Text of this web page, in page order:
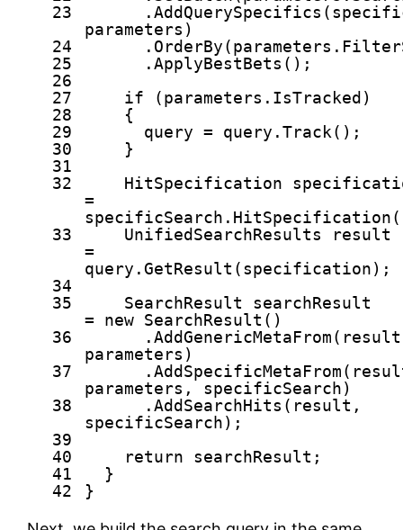
23
parameters)
24
25
.ApplyBestBets();
26
27
if
(parameters.IsTracked)
28
{
29
query = query.Track();
30
}
31
32
HitSpecification
=
33
UnifiedSearchResults result
=
query.GetResult(specification);
34
35
SearchResult searchResult
= new SearchResult()
36
parameters)
37
parameters, specificSearch)
38
.AddSearchHits(result,
specificSearch);
39
40
return
searchResult;
41
}
42
}